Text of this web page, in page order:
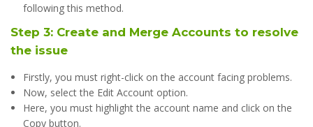
following this method.
Step 3: Create and Merge Accounts to resolve
the issue
Firstly, you must right-click on the account facing problems.
Now, select the Edit Account option.
Here, you must highlight the account name and click on the
Copy button.